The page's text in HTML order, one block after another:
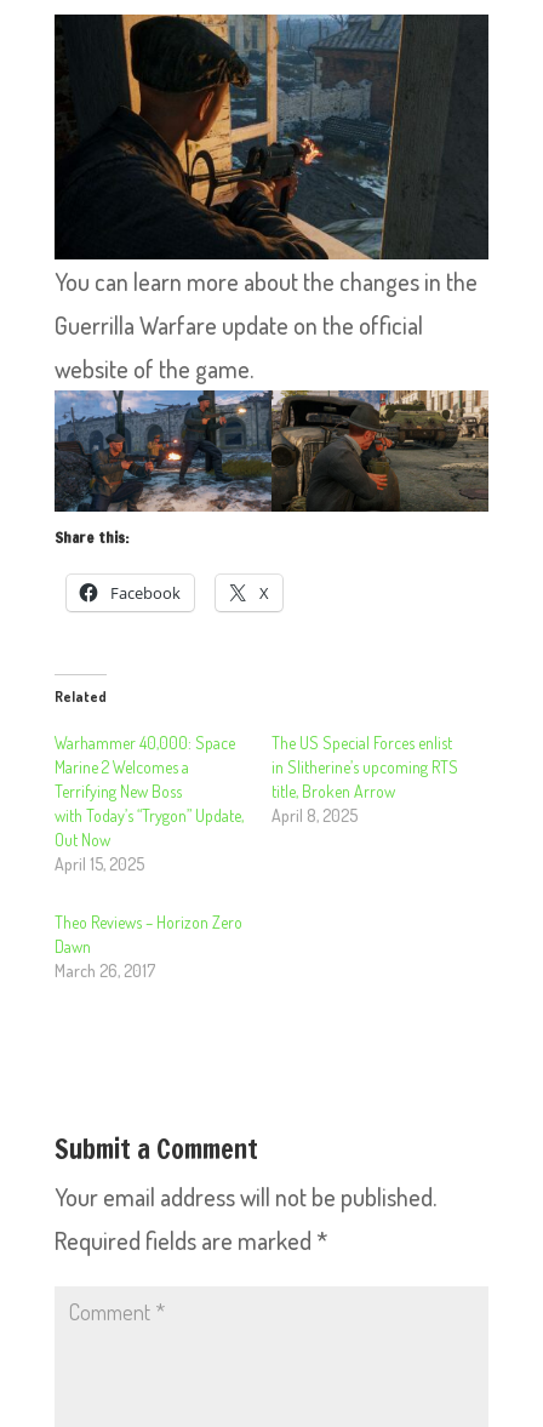
You can learn more about the changes in the
Guerrilla Warfare update on the official
website of the game.
Share this:
Facebook X
Related
Warhammer 40,000: Space
Marine 2 Welcomes a
Terrifying New Boss
with Today’s “Trygon” Update,
Out Now
April 15, 2025
The US Special Forces enlist
in Slitherine’s upcoming RTS
title, Broken Arrow
April 8, 2025
Theo Reviews – Horizon Zero
Dawn
March 26, 2017
Submit a Comment
Your email address will not be published.
Required fields are marked *